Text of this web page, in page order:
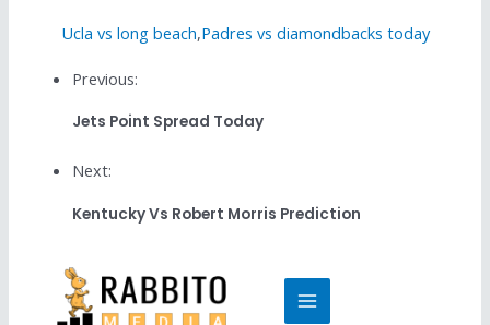
Ucla vs long beach,Padres vs diamondbacks today
Previous:
Jets Point Spread Today
Next:
Kentucky Vs Robert Morris Prediction